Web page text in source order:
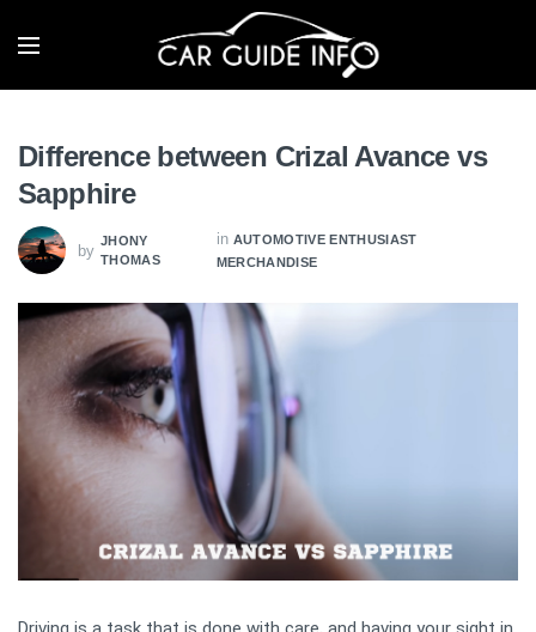
Difference between Crizal Avance vs
Sapphire
by
JHONY
THOMAS
in AUTOMOTIVE ENTHUSIAST
MERCHANDISE